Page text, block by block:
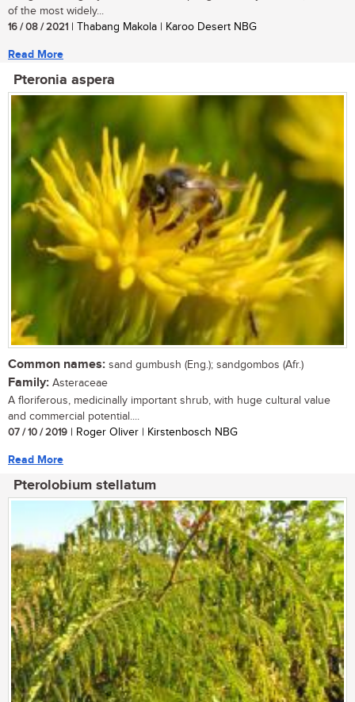
of the most widely...
16 / 08 / 2021 | Thabang Makola | Karoo Desert NBG
Read More
Pteronia aspera
Common names: sand gumbush (Eng.); sandgombos (Afr.)
Family: Asteraceae
A floriferous, medicinally important shrub, with huge cultural value
and commercial potential....
07 / 10 / 2019 | Roger Oliver | Kirstenbosch NBG
Read More
Pterolobium stellatum